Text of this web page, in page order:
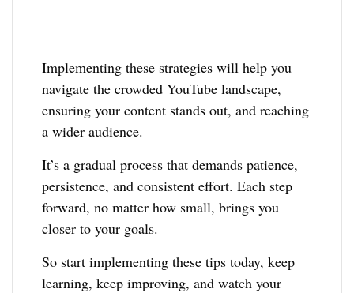
Implementing these strategies will help you
navigate the crowded YouTube landscape,
ensuring your content stands out, and reaching
a wider audience.
It’s a gradual process that demands patience,
persistence, and consistent effort. Each step
forward, no matter how small, brings you
closer to your goals.
So start implementing these tips today, keep
learning, keep improving, and watch your